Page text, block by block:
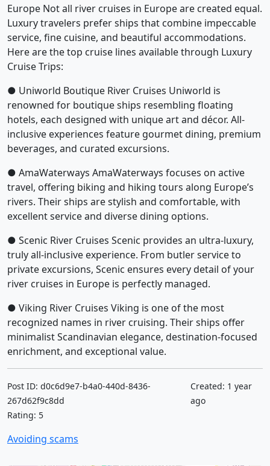
Europe Not all river cruises in Europe are created equal.
Luxury travelers prefer ships that combine impeccable
service, fine cuisine, and beautiful accommodations.
Here are the top cruise lines available through Luxury
Cruise Trips:
● Uniworld Boutique River Cruises Uniworld is
renowned for boutique ships resembling floating
hotels, each designed with unique art and décor. All-
inclusive experiences feature gourmet dining, premium
beverages, and curated excursions.
● AmaWaterways AmaWaterways focuses on active
travel, offering biking and hiking tours along Europe’s
rivers. Their ships are stylish and comfortable, with
excellent service and diverse dining options.
● Scenic River Cruises Scenic provides an ultra-luxury,
truly all-inclusive experience. From butler service to
private excursions, Scenic ensures every detail of your
river cruises in Europe is perfectly managed.
● Viking River Cruises Viking is one of the most
recognized names in river cruising. Their ships offer
minimalist Scandinavian elegance, destination-focused
enrichment, and exceptional value.
Post ID: d0c6d9e7-b4a0-440d-8436-
267d62f9c8dd
Rating: 5
Created: 1 year
ago
Avoiding scams